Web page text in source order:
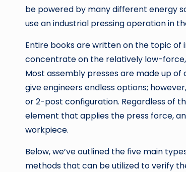
be powered by many different energy
use an industrial pressing operation in
Entire books are written on the topic of
concentrate on the relatively low-
Most assembly presses are made up
give engineers endless options;
or 2-post configuration. Regardless of
element that applies the press force,
workpiece.
Below, we’ve outlined the five main
methods that can be utilized to verify